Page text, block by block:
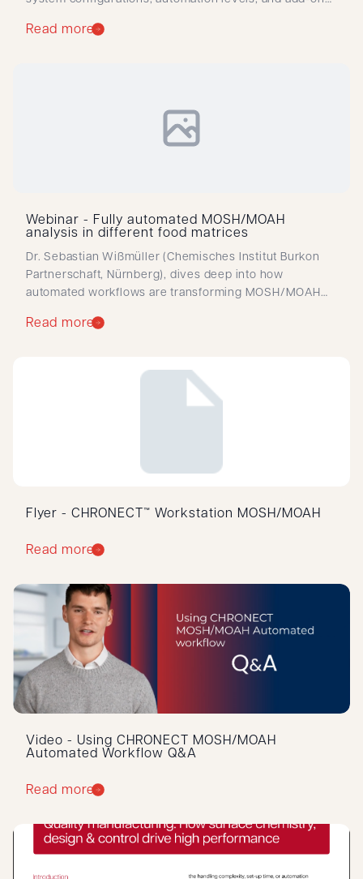
diverse applications.
Read more
Webinar - Fully automated MOSH/MOAH
analysis in different food matrices
Dr. Sebastian Wißmüller (Chemisches Institut Burkon
Partnerschaft, Nürnberg), dives deep into how
automated workflows are transforming MOSH/MOAH
Read more
Flyer - CHRONECT™ Workstation MOSH/MOAH
Read more
Video - Using CHRONECT MOSH/MOAH
Automated Workflow Q&A
Read more